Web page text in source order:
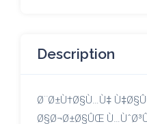
Description
Ø¨Ø±Ù†Ø§Ù…Ù‡
Ø§Ø¬Ø±Ø§ÛŒ